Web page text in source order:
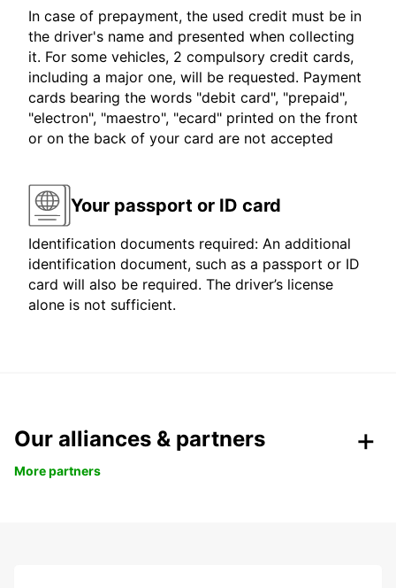
In case of prepayment, the used credit must be in
the driver's name and presented when collecting
it. For some vehicles, 2 compulsory credit cards,
including a major one, will be requested. Payment
cards bearing the words "debit card", "prepaid",
"electron", "maestro", "ecard" printed on the front
or on the back of your card are not accepted
Your passport or ID card
Identification documents required: An additional
identification document, such as a passport or ID
card will also be required. The driver’s license
alone is not sufficient.
Our alliances & partners
More partners